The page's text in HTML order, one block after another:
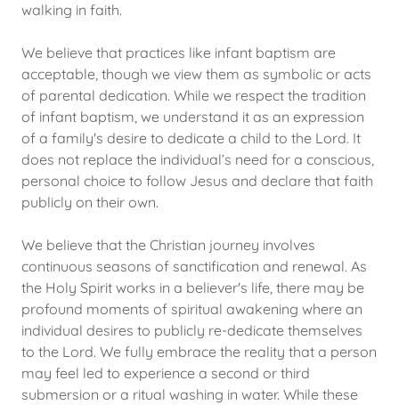
walking in faith.
We believe that practices like infant baptism are
acceptable, though we view them as symbolic or acts
of parental dedication. While we respect the tradition
of infant baptism, we understand it as an expression
of a family's desire to dedicate a child to the Lord. It
does not replace the individual’s need for a conscious,
personal choice to follow Jesus and declare that faith
publicly on their own.
We believe that the Christian journey involves
continuous seasons of sanctification and renewal. As
the Holy Spirit works in a believer's life, there may be
profound moments of spiritual awakening where an
individual desires to publicly re-dedicate themselves
to the Lord. We fully embrace the reality that a person
may feel led to experience a second or third
submersion or a ritual washing in water. While these